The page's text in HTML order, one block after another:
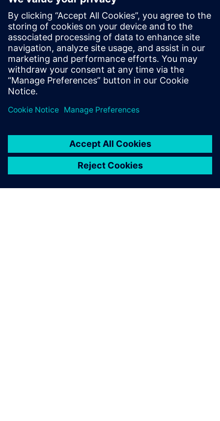
Strategic transition from Oracle
Agile to Siemens Teamcenter
Migrate from Oracle Agile PLM to Siemens
Teamcenter strategically. Watch expert webinar on
transforming PLM challenges into competitive
advantages.